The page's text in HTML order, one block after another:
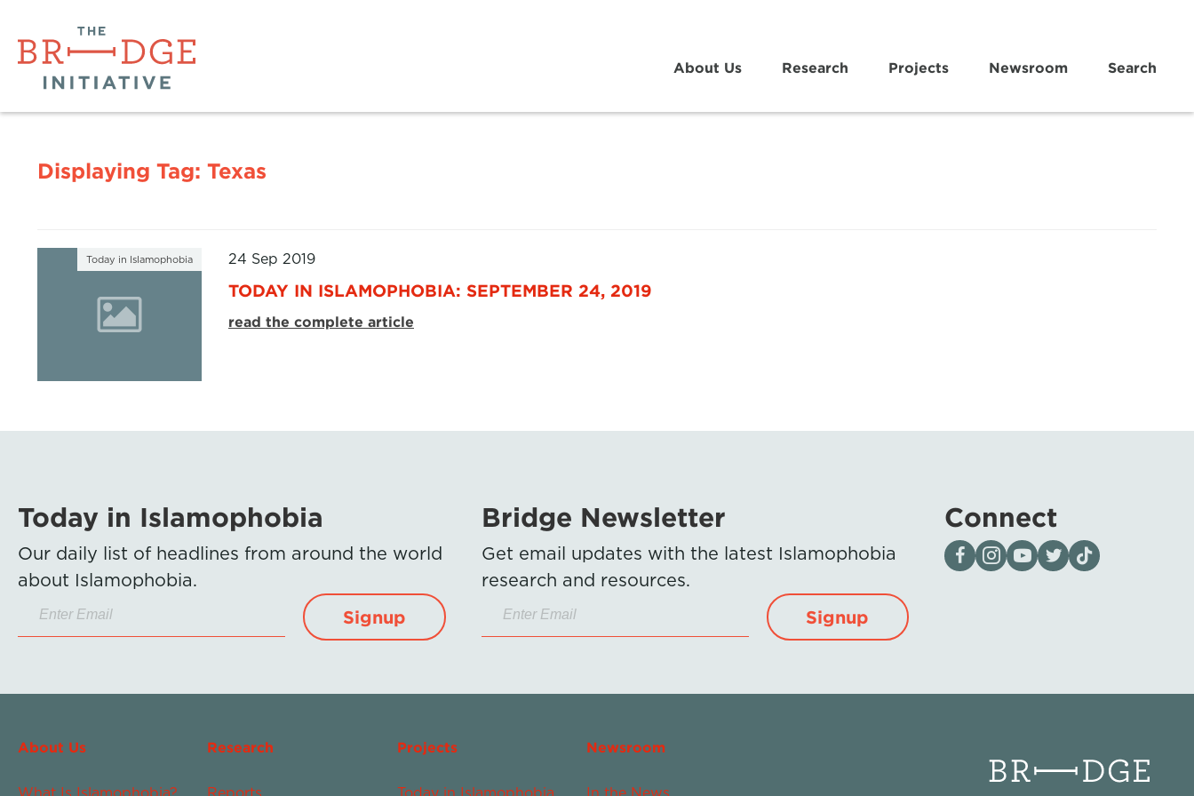
About Us Research Projects Newsroom Search
Displaying Tag: Texas
Today in Islamophobia 24 Sep 2019
TODAY IN ISLAMOPHOBIA: SEPTEMBER 24, 2019
read the complete article
Today in Islamophobia
Our daily list of headlines from around the world
about Islamophobia.
Signup
Bridge Newsletter
Get email updates with the latest Islamophobia
research and resources.
Signup
Connect
Visit our page on Facebook
Follow us on Instagram
Visit our YouTube Channel
Visit our X page
Visit us on tiktok
About Us Research Projects Newsroom